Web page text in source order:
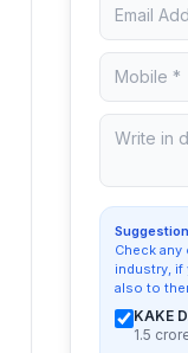
Check
industry, if
also to
KAKE
1.5